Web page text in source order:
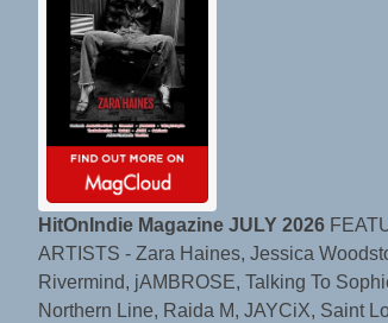
HitOnIndie Magazine JULY 2026
ARTISTS - Zara Haines, Jessica
Rivermind, jAMBROSE, Talking To
Northern Line, Raida M, JAYCiX, Saint